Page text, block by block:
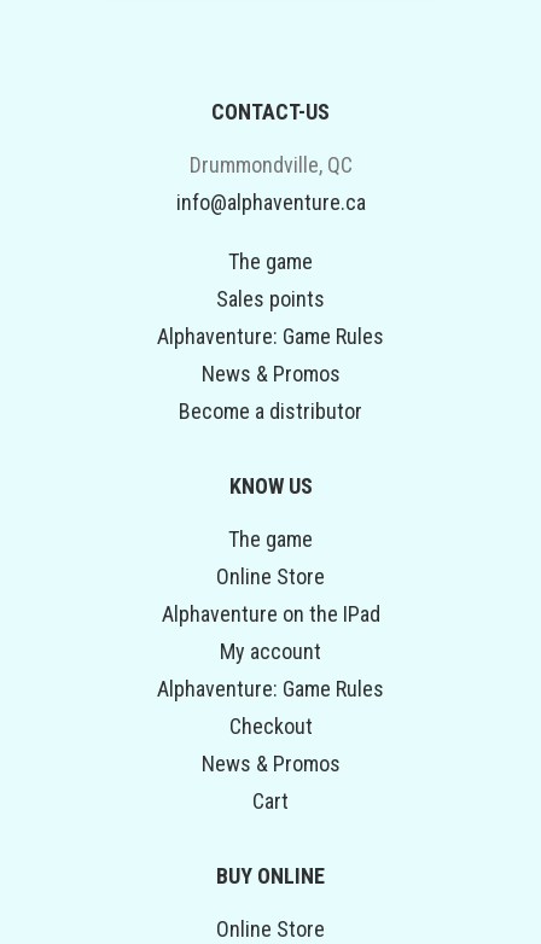
CONTACT-US
Drummondville, QC
info@alphaventure.ca
The game
Sales points
Alphaventure: Game Rules
News & Promos
Become a distributor
KNOW US
The game
Online Store
Alphaventure on the IPad
My account
Alphaventure: Game Rules
Checkout
News & Promos
Cart
BUY ONLINE
Online Store